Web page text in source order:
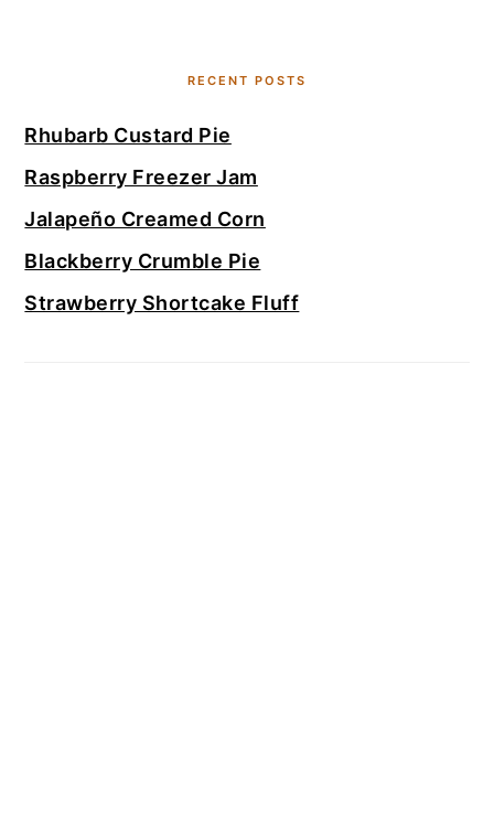
RECENT POSTS
Rhubarb Custard Pie
Raspberry Freezer Jam
Jalapeño Creamed Corn
Blackberry Crumble Pie
Strawberry Shortcake Fluff